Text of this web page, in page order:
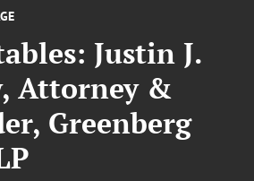
Justin J.
Attorney &
Greenberg